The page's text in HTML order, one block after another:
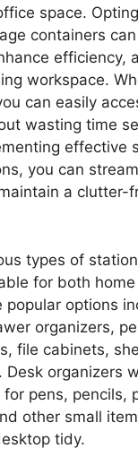
space.
containers
efficiency,
workspace.
can easily
wasting time
effective
you can
a clutter-
types of
for both
popular options
organizers,
file cabinets,
Desk organizers
pens, pencils,
other small
tidy.